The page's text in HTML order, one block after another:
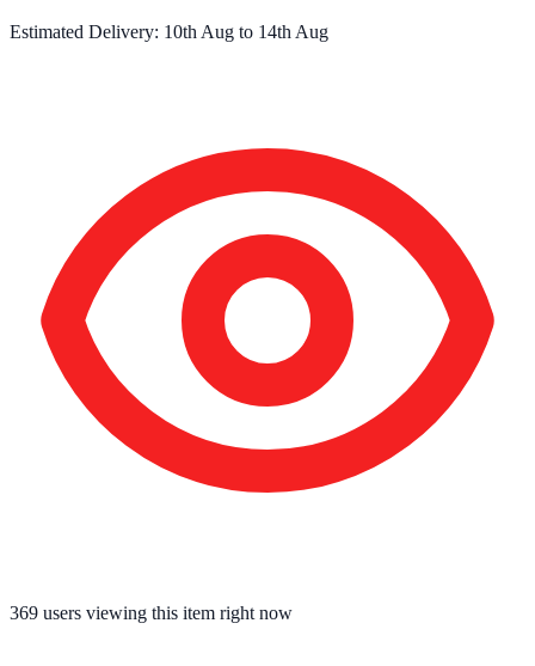
Estimated Delivery: 10th Aug to 14th Aug
369 users viewing this item right now